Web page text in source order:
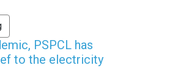
PSPCL has
to the electricity